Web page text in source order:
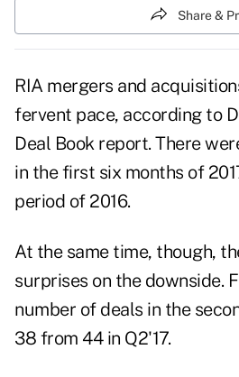
Share &
RIA mergers and
fervent pace, according to
Deal Book report. There
in the first six months of
period of 2016.
At the same time, though,
surprises on the downside.
number of deals in the
38 from 44 in Q2'17.